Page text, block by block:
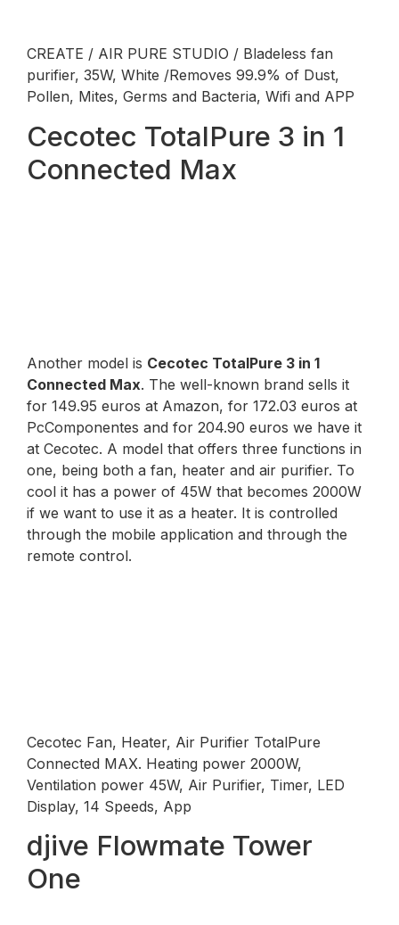
CREATE / AIR PURE STUDIO / Bladeless fan
purifier, 35W, White /Removes 99.9% of Dust,
Pollen, Mites, Germs and Bacteria, Wifi and APP
Cecotec TotalPure 3 in 1
Connected Max
Another model is Cecotec TotalPure 3 in 1
Connected Max. The well-known brand sells it
for 149.95 euros at Amazon, for 172.03 euros at
PcComponentes and for 204.90 euros we have it
at Cecotec. A model that offers three functions in
one, being both a fan, heater and air purifier. To
cool it has a power of 45W that becomes 2000W
if we want to use it as a heater. It is controlled
through the mobile application and through the
remote control.
Cecotec Fan, Heater, Air Purifier TotalPure
Connected MAX. Heating power 2000W,
Ventilation power 45W, Air Purifier, Timer, LED
Display, 14 Speeds, App
djive Flowmate Tower
One